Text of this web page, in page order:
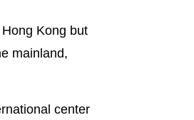
Kong but
mainland,
center